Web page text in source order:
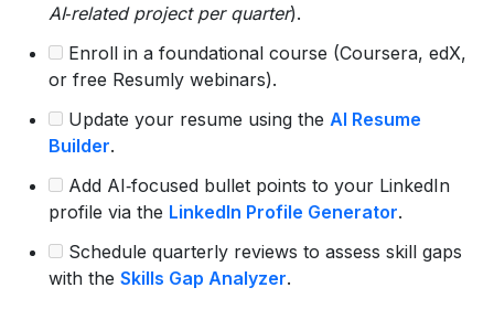
AI‑related project per quarter).
Enroll in a foundational course (Coursera, edX,
or free Resumly webinars).
Update your resume using the AI Resume
Builder.
Add AI‑focused bullet points to your LinkedIn
profile via the LinkedIn Profile Generator.
Schedule quarterly reviews to assess skill gaps
with the Skills Gap Analyzer.